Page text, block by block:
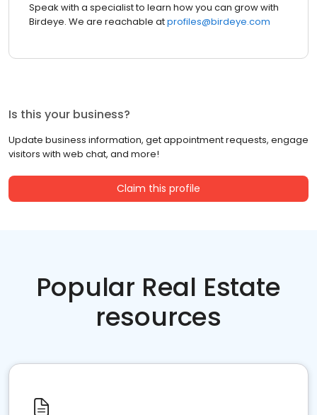
Speak with a specialist to learn how you can grow with
Birdeye. We are reachable atprofiles@birdeye.com
Is this your business?
Update business information, get appointment requests, engage
visitors with web chat, and more!
Claim this profile
Popular Real Estate
resources